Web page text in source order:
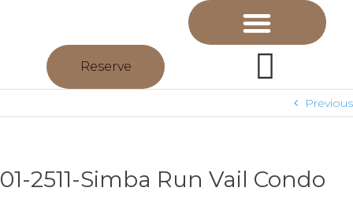
Reserve
Previous
01-2511-Simba Run Vail Condo